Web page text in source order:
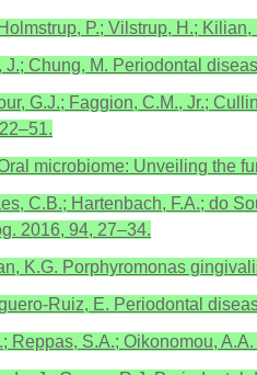
P.; Vilstrup, H.;
J.; Chung, M. Periodontal
G.J.; Faggion, C.M., Jr.;
microbiome: Unveiling the
C.B.; Hartenbach, F.A.; do
2016, 94, 27–34.
K.G. Porphyromonas
Ruiz, E. Periodontal
Reppas, S.A.; Oikonomou,